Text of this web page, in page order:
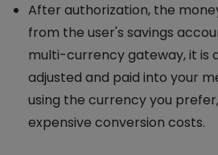
After authorization, the
from the user's savings
multi-currency gateway, it is
adjusted and paid into your
using the currency you
expensive conversion costs.